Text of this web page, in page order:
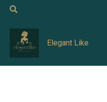
Skip
content
Search
Elegant Like